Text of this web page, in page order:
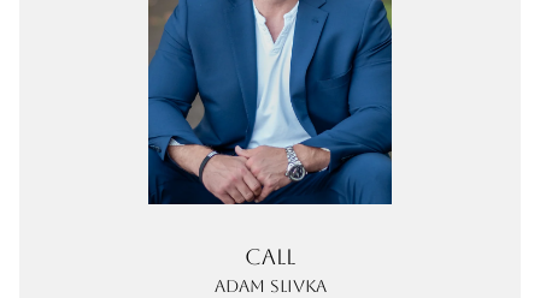
Call
Adam Slivka